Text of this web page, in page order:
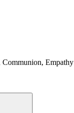
Empathy